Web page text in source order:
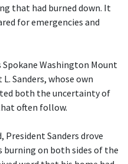
that had burned down. It
for emergencies and
Washington Mount
Sanders, whose own
both the uncertainty of
often follow.
President Sanders drove
on both sides of the